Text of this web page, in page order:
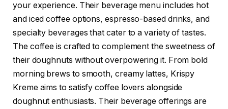
your experience. Their beverage menu includes hot
and iced coffee options, espresso-based drinks, and
specialty beverages that cater to a variety of tastes.
The coffee is crafted to complement the sweetness of
their doughnuts without overpowering it. From bold
morning brews to smooth, creamy lattes, Krispy
Kreme aims to satisfy coffee lovers alongside
doughnut enthusiasts. Their beverage offerings are